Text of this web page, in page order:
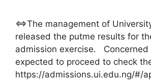
⇔The management of
released the putme results for
admission exercise. Concerned
expected to proceed to check
https://admissions.ui.edu.ng/#/